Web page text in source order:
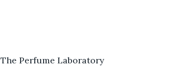
The Perfume Laboratory